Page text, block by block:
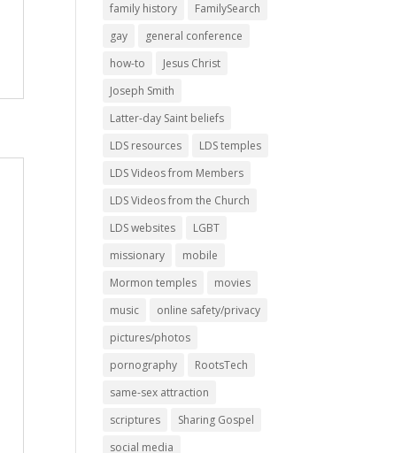
family history
FamilySearch
gay
general conference
how-to
Jesus Christ
Joseph Smith
Latter-day Saint beliefs
LDS resources
LDS temples
LDS Videos from Members
LDS Videos from the Church
LDS websites
LGBT
missionary
mobile
Mormon temples
movies
music
online safety/privacy
pictures/photos
pornography
RootsTech
same-sex attraction
scriptures
Sharing Gospel
social media